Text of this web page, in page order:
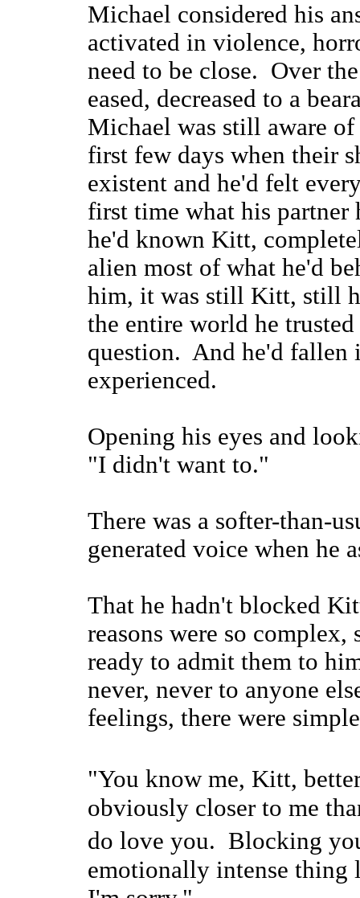
Michael considered his
activated in violence,
need to be close. Over
eased, decreased to a
Michael was still aware of
first few days when their
existent and he'd felt
first time what his
he'd known Kitt,
alien most of what he'd
him, it was still Kitt, still
the entire world he
question. And he'd fallen
experienced.
Opening his eyes and
"I didn't want to."
There was a softer-than-
generated voice when he
That he hadn't blocked
reasons were so complex,
ready to admit them to
never, never to anyone
feelings, there were
"You know me, Kitt,
obviously closer to me
do love you. Blocking
emotionally intense